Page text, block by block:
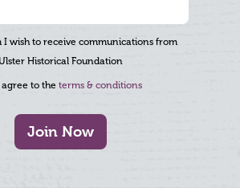
I wish to receive communications from
Historical Foundation
agree to the terms & conditions
Join Now